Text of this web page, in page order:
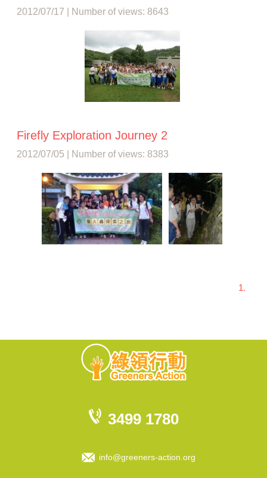
2012/07/17 | Number of views: 8643
Firefly Exploration Journey 2
2012/07/05 | Number of views: 8383
1.
3499 1780
info@greeners-action.org